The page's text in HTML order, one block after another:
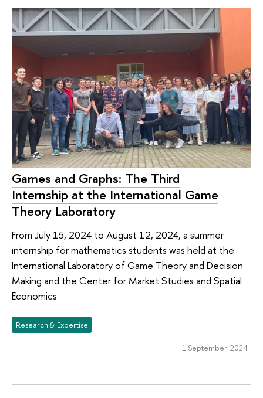
Games and Graphs: The Third
Internship at the International Game
Theory Laboratory
From July 15, 2024 to August 12, 2024, a summer
internship for mathematics students was held at the
International Laboratory of Game Theory and Decision
Making and the Center for Market Studies and Spatial
Economics
Research & Expertise
1 September 2024